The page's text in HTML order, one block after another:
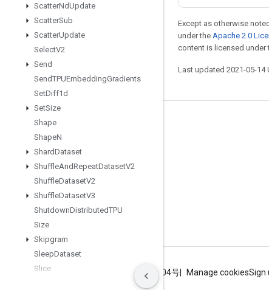
ScatterNdUpdate
ScatterSub
ScatterUpdate
SelectV2
Send
SendTPUEmbeddingGradients
SetDiff1d
SetSize
Shape
ShapeN
ShardDataset
ShuffleAndRepeatDatasetV2
ShuffleDatasetV2
ShuffleDatasetV3
ShutdownDistributedTPU
Size
Skipgram
SleepDataset
Slice
Except as otherwise
under the Apache 2.0
content is licensed under
Last updated 2021-05-14
Stay connected
GitHub
Twitter
Terms Privacy ICP证合字B2-20070004号 Manage cookiesSign